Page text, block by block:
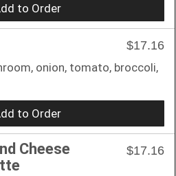
to Order
$17.16
onion, tomato, broccoli,
to Order
Cheese
$17.16